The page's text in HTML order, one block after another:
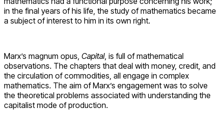
in the final years of his life, the study of mathematics became
a subject of interest to him in its own right.
Marx’s magnum opus, Capital, is full of mathematical
observations. The chapters that deal with money, credit, and
the circulation of commodities, all engage in complex
mathematics. The aim of Marx’s engagement was to solve
the theoretical problems associated with understanding the
capitalist mode of production.